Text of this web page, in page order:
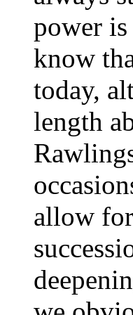
power
know
today,
length
allow